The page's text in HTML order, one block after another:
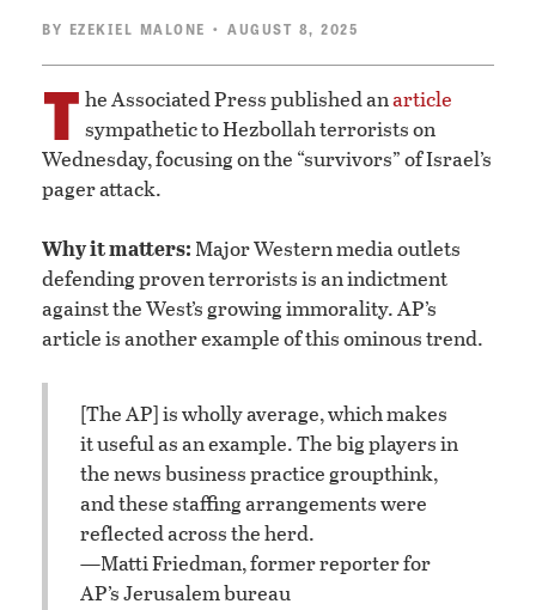
BY EZEKIEL MALONE • AUGUST 8, 2025
T he Associated Press published anarticle
sympathetic to Hezbollah terrorists on
Wednesday, focusing on the “survivors” of Israel’s
pager attack.
Why it matters: Major Western media outlets
defending proven terrorists is an indictment
against the West’s growing immorality. AP’s
article is another example of this ominous trend.
[The AP] is wholly average, which makes
it useful as an example. The big players in
the news business practice groupthink,
and these staffing arrangements were
reflected across the herd.
—Matti Friedman, former reporter for
AP’s Jerusalem bureau